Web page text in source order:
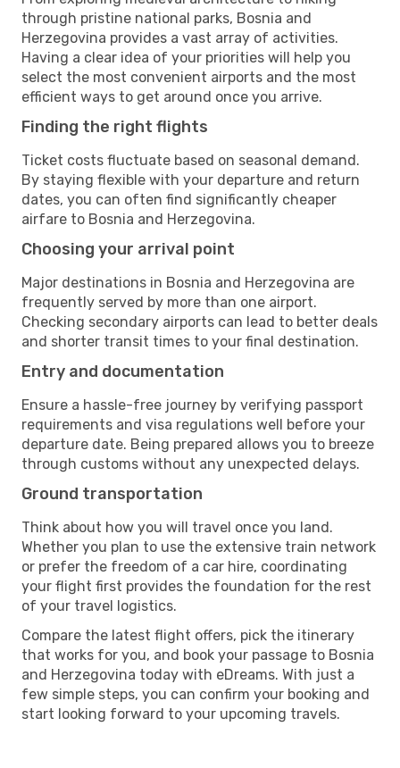
through pristine national parks, Bosnia and
Herzegovina provides a vast array of activities.
Having a clear idea of your priorities will help you
select the most convenient airports and the most
efficient ways to get around once you arrive.
Finding the right flights
Ticket costs fluctuate based on seasonal demand.
By staying flexible with your departure and return
dates, you can often find significantly cheaper
airfare to Bosnia and Herzegovina.
Choosing your arrival point
Major destinations in Bosnia and Herzegovina are
frequently served by more than one airport.
Checking secondary airports can lead to better deals
and shorter transit times to your final destination.
Entry and documentation
Ensure a hassle-free journey by verifying passport
requirements and visa regulations well before your
departure date. Being prepared allows you to breeze
through customs without any unexpected delays.
Ground transportation
Think about how you will travel once you land.
Whether you plan to use the extensive train network
or prefer the freedom of a car hire, coordinating
your flight first provides the foundation for the rest
of your travel logistics.
Compare the latest flight offers, pick the itinerary
that works for you, and book your passage to Bosnia
and Herzegovina today with eDreams. With just a
few simple steps, you can confirm your booking and
start looking forward to your upcoming travels.